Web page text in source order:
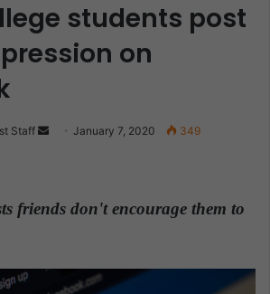
students post
on
Staff
a
January 7, 2020 349
friends don't encourage them to